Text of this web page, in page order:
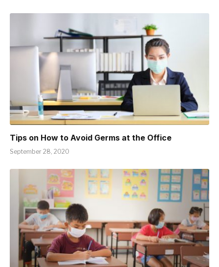
Tips on How to Avoid Germs at the Office
September 28, 2020